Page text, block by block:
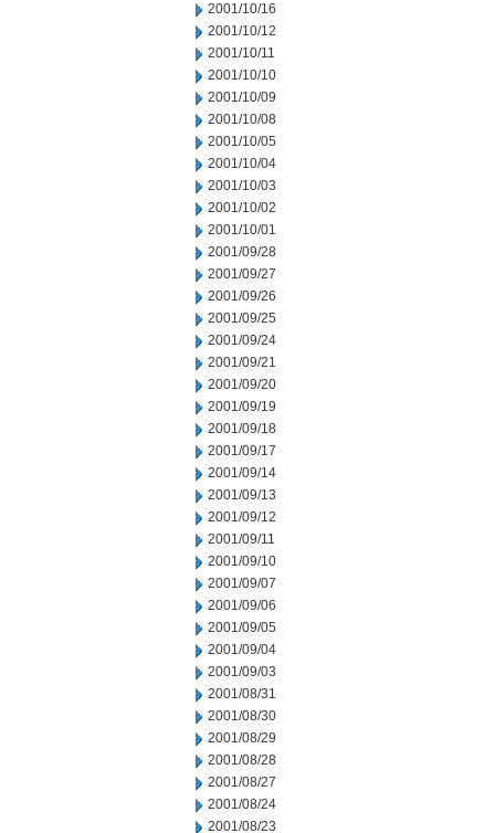
2001/10/16
2001/10/12
2001/10/11
2001/10/10
2001/10/09
2001/10/08
2001/10/05
2001/10/04
2001/10/03
2001/10/02
2001/10/01
2001/09/28
2001/09/27
2001/09/26
2001/09/25
2001/09/24
2001/09/21
2001/09/20
2001/09/19
2001/09/18
2001/09/17
2001/09/14
2001/09/13
2001/09/12
2001/09/11
2001/09/10
2001/09/07
2001/09/06
2001/09/05
2001/09/04
2001/09/03
2001/08/31
2001/08/30
2001/08/29
2001/08/28
2001/08/27
2001/08/24
2001/08/23